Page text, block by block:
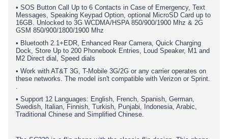
• SOS Button Call Up to 6 Contacts in Case of Emergency, Text
Messages, Speaking Keypad Option, optional MicroSD Card up to
16GB. Unlocked to 3G WCDMA/HSPA 850/900/1900 Mhz & 2G
GSM 850/900/1800/1900 Mhz
• Bluetooth 2.1+EDR, Enhanced Rear Camera, Quick Charging
Dock, Store Up to 200 Phonebook Entries, Loud Speaker, M1 and
M2 Direct dial, Speed dials
• Work with AT&T 3G, T-Mobile 3G/2G or any carrier operates on
these networks. The model isn't compatible with Verizon or Sprint.
.
• Support 12 Languages: English, French, Spanish, German,
Swedish, Italian, Finnish, Turkish, Punjabi, Indonesia, Arabic,
Traditional Chinese and Simplified Chinese.